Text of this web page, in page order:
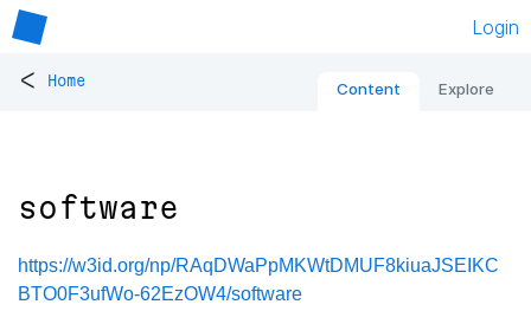
Login
< Home Content Explore
software
https://w3id.org/np/RAqDWaPpMKWtDMUF8kiuaJSEIKC
BTO0F3ufWo-62EzOW4/software